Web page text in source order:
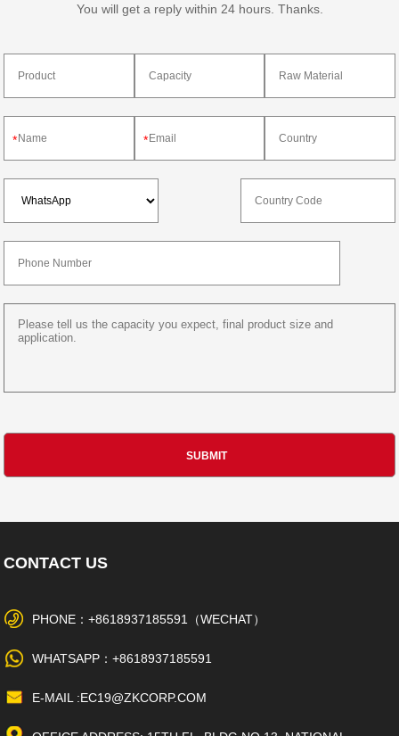
You will get a reply within 24 hours. Thanks.
* *
CONTACT US
PHONE：+8618937185591（WECHAT）
WHATSAPP：+8618937185591
E-MAIL :EC19@ZKCORP.COM